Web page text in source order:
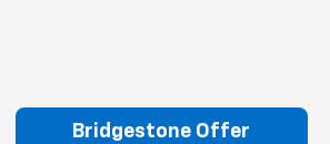
Bridgestone Offer